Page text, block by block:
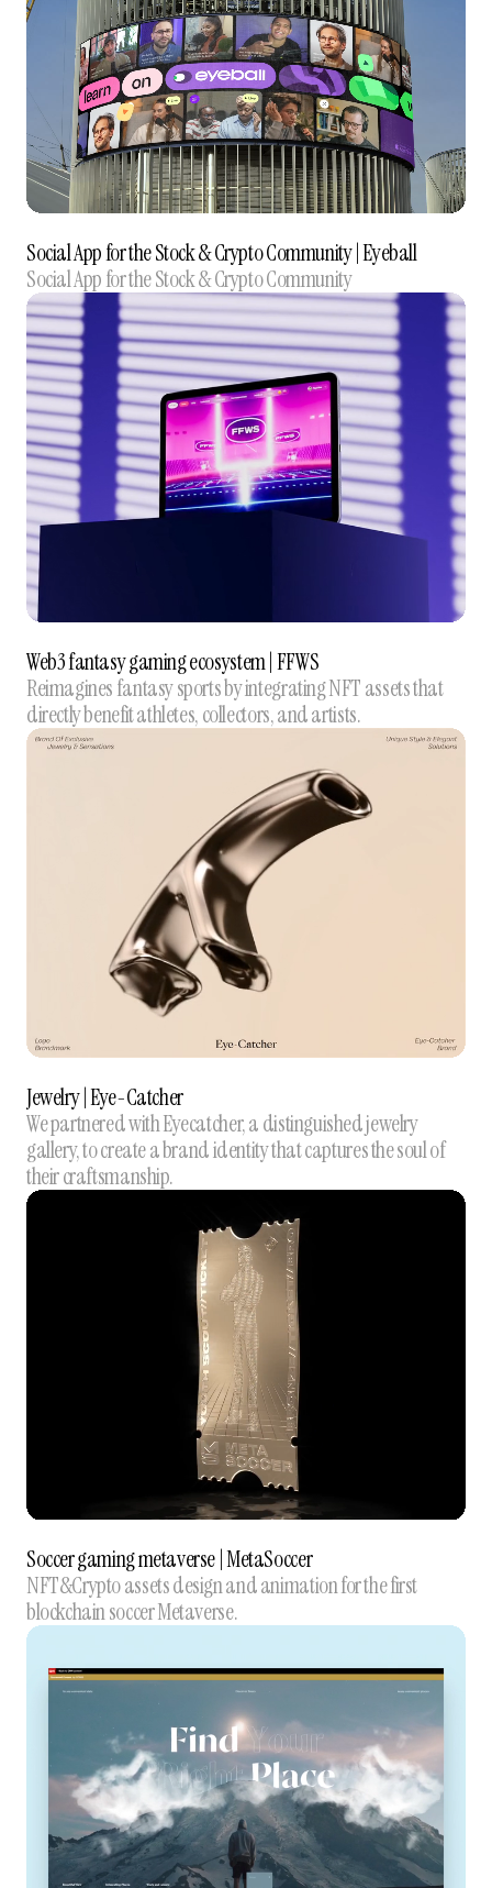
Social App for the Stock & Crypto Community‍ | Eyeball
Social App for the Stock & Crypto Community
Web3 fantasy gaming ecosystem | FFWS
Reimagines fantasy sports by integrating NFT assets that
directly benefit athletes, collectors, and artists.
Jewelry | Eye-Catcher
We partnered with Eyecatcher, a distinguished jewelry
gallery, to create a brand identity that captures the soul of
their craftsmanship.
Soccer gaming metaverse | MetaSoccer
NFT&Crypto assets design and animation for the first
blockchain soccer Metaverse.